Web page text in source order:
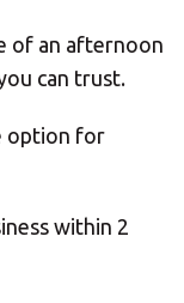
of an afternoon
can trust.
option for
within 2